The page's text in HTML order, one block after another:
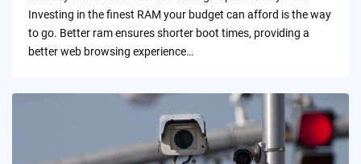
Investing in the finest RAM your budget can afford is the way
to go. Better ram ensures shorter boot times, providing a
better web browsing experience…